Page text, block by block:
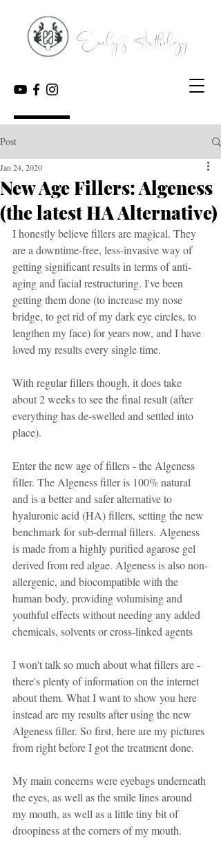
Emily's Anthology
Post
New Age Fillers: Algeness
(the latest HA Alternative)
Jan 24, 2020
I honestly believe fillers are magical. They
are a downtime-free, less-invasive way of
getting significant results in terms of anti-
aging and facial restructuring. I've been
getting them done (to increase my nose
bridge, to get rid of my dark eye circles, to
lengthen my face) for years now, and I have
loved my results every single time.
With regular fillers though, it does take
about 2 weeks to see the final result (after
everything has de-swelled and settled into
place).
Enter the new age of fillers - the Algeness
filler. The Algeness filler is 100% natural
and is a better and safer alternative to
hyaluronic acid (HA) fillers, setting the new
benchmark for sub-dermal fillers. Algeness
is made from a highly purified agarose gel
derived from red algae. Algeness is also non-
allergenic, and biocompatible with the
human body, providing volumising and
youthful effects without needing any added
chemicals, solvents or cross-linked agents
I won't talk so much about what fillers are -
there's plenty of information on the internet
about them. What I want to show you here
instead are my results after using the new
Algeness filler. So first, here are my pictures
from right before I got the treatment done.
My main concerns were eyebags underneath
the eyes, as well as the smile lines around
my mouth, as well as a little tiny bit of
droopiness at the corners of my mouth.